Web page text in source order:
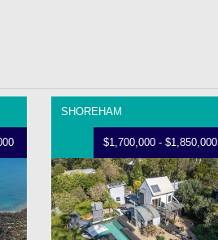
SHOREHAM
$1,700,000 - $1,850,000